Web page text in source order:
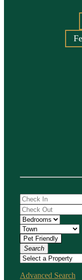
Search
Advanced Search